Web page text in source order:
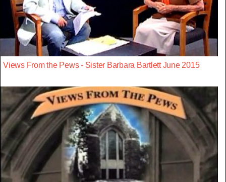
Views From the Pews - Sister Barbara Bartlett June 2015